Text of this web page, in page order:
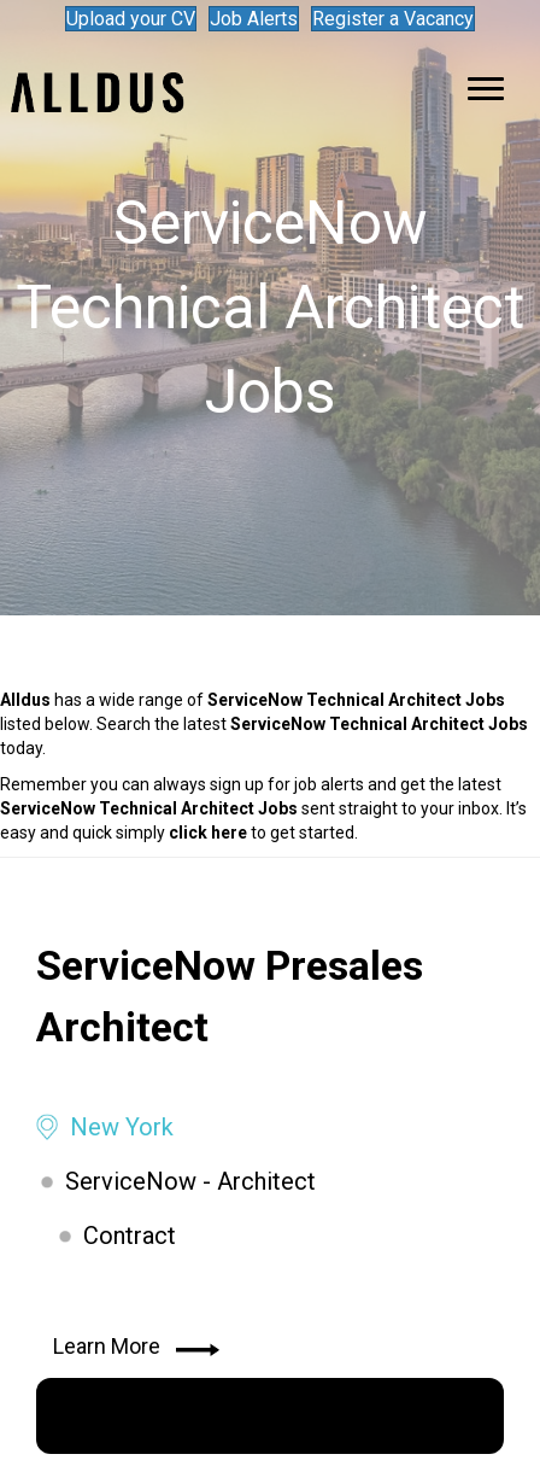
Upload your CV Job Alerts Register a Vacancy
ServiceNow
Technical Architect
Jobs
Alldus has a wide range ofServiceNow Technical Architect Jobs
listed below. Search the latestServiceNow Technical Architect Jobs
today.
Remember you can always sign up for job alerts and get the latest
ServiceNow Technical Architect Jobs sent straight to your inbox. It’s
easy and quick simply click hereto get started.
ServiceNow Presales
Architect
New York
ServiceNow - Architect
Contract
Learn More